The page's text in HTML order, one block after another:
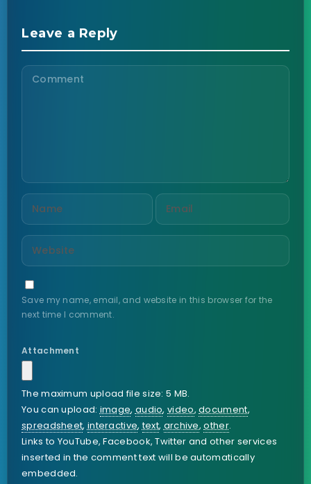
Leave a Reply
Save my name, email, and website in this browser for the
next time I comment.
Attachment
The maximum upload file size: 5 MB.
You can upload: image, audio,video,document,
spreadsheet, interactive,text, archive,other.
Links to YouTube, Facebook, Twitter and other services
inserted in the comment text will be automatically
embedded.